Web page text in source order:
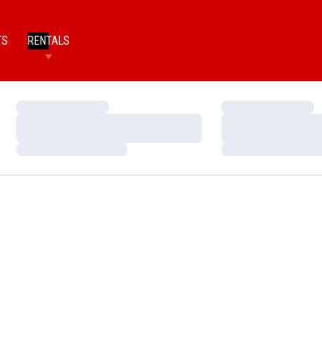
RENTALS
Loading…
Loading…
Loading…
Loading…